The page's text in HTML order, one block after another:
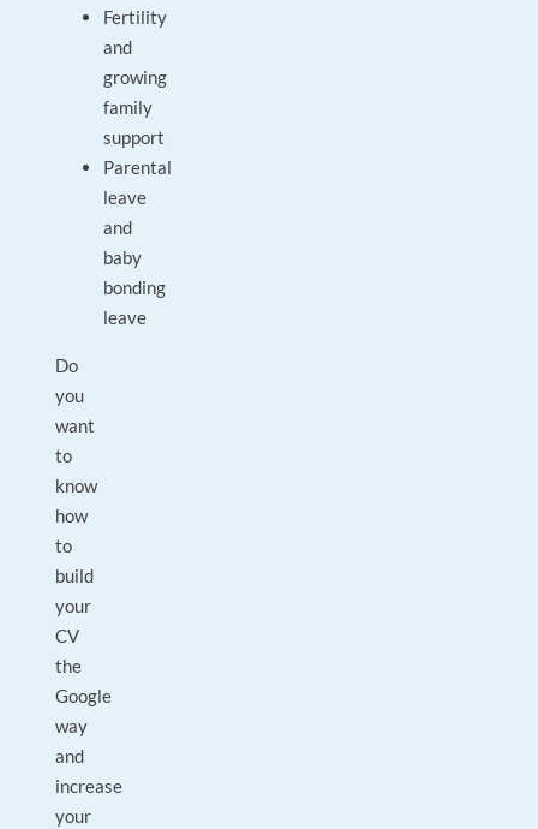
Fertility
and
growing
family
support
Parental
leave
and
baby
bonding
leave
Do
you
want
to
know
how
to
build
your
CV
the
Google
way
and
increase
your